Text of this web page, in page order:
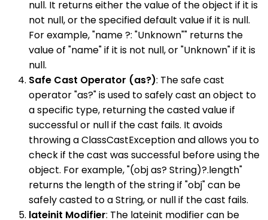
null. It returns either the value of the object if it is
not null, or the specified default value if it is null.
For example, "name ?: "Unknown"" returns the
value of "name" if it is not null, or "Unknown" if it is
null.
Safe Cast Operator (as?): The safe cast
operator "as?" is used to safely cast an object to
a specific type, returning the casted value if
successful or null if the cast fails. It avoids
throwing a ClassCastException and allows you to
check if the cast was successful before using the
object. For example, "(obj as? String)?.length"
returns the length of the string if "obj" can be
safely casted to a String, or null if the cast fails.
lateinit Modifier: The lateinit modifier can be